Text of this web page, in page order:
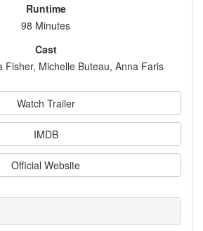
Runtime
98 Minutes
Cast
Fisher, Michelle Buteau, Anna Faris
Watch Trailer
IMDB
Official Website